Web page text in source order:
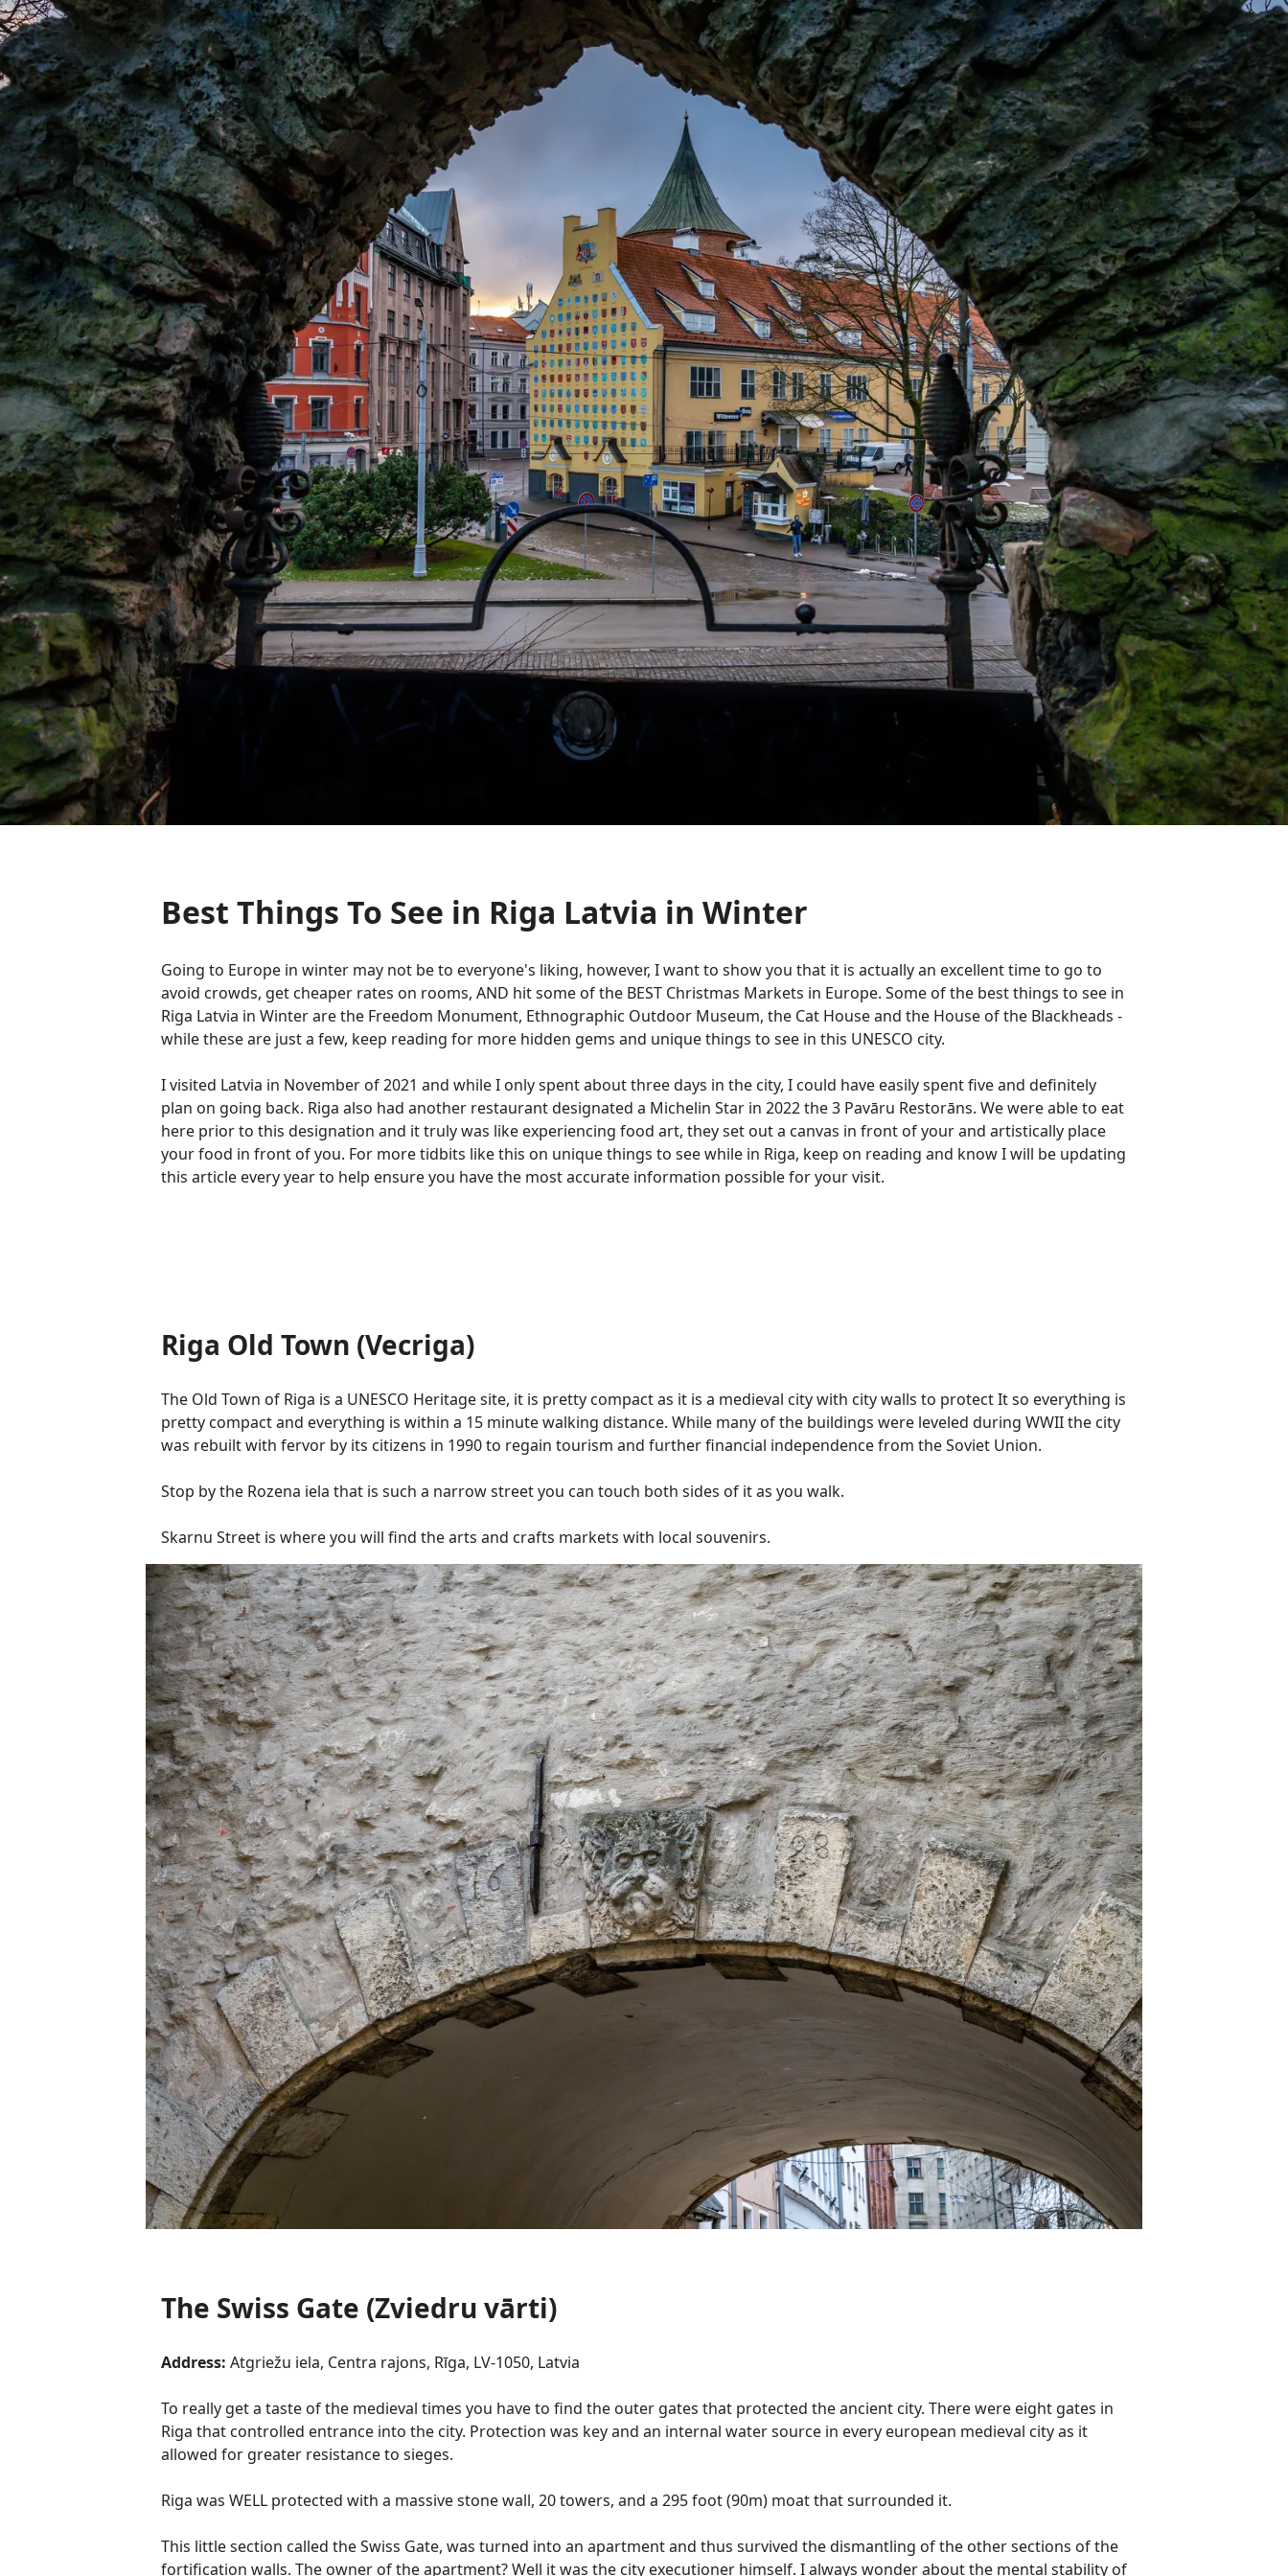
Best Things To See in Riga Latvia in Winter
Going to Europe in winter may not be to everyone's liking, however, I want to show you that it is actually an excellent time to go to
avoid crowds, get cheaper rates on rooms, AND hit some of the BEST Christmas Markets in Europe. Some of the best things to see in
Riga Latvia in Winter are the Freedom Monument, Ethnographic Outdoor Museum, the Cat House and the House of the Blackheads -
while these are just a few, keep reading for more hidden gems and unique things to see in this UNESCO city.
I visited Latvia in November of 2021 and while I only spent about three days in the city, I could have easily spent five and definitely
plan on going back. Riga also had another restaurant designated a Michelin Star in 2022 the 3 Pavāru Restorāns. We were able to eat
here prior to this designation and it truly was like experiencing food art, they set out a canvas in front of your and artistically place
your food in front of you. For more tidbits like this on unique things to see while in Riga, keep on reading and know I will be updating
this article every year to help ensure you have the most accurate information possible for your visit.
Riga Old Town (Vecriga)
The Old Town of Riga is a UNESCO Heritage site, it is pretty compact as it is a medieval city with city walls to protect It so everything is
pretty compact and everything is within a 15 minute walking distance. While many of the buildings were leveled during WWII the city
was rebuilt with fervor by its citizens in 1990 to regain tourism and further financial independence from the Soviet Union.
Stop by the Rozena iela that is such a narrow street you can touch both sides of it as you walk.
Skarnu Street is where you will find the arts and crafts markets with local souvenirs.
The Swiss Gate (Zviedru vārti)
Address: Atgriežu iela, Centra rajons, Rīga, LV-1050, Latvia
To really get a taste of the medieval times you have to find the outer gates that protected the ancient city. There were eight gates in
Riga that controlled entrance into the city. Protection was key and an internal water source in every european medieval city as it
allowed for greater resistance to sieges.
Riga was WELL protected with a massive stone wall, 20 towers, and a 295 foot (90m) moat that surrounded it.
This little section called the Swiss Gate, was turned into an apartment and thus survived the dismantling of the other sections of the
fortification walls. The owner of the apartment? Well it was the city executioner himself. I always wonder about the mental stability of